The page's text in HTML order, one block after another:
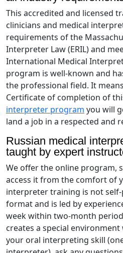
This accredited and licensed
clinicians and medical
requirements of the
Interpreter Law (ERIL) and
International Medical
program is well-known and
the professional field. It
Certificate of completion of
interpreter program you will
land a job in a respected and
Russian medical
taught by expert
We offer the online program,
access it from the comfort of
interpreter training is not
format and is led by
week within two-month
creates a special
your oral interpreting skill